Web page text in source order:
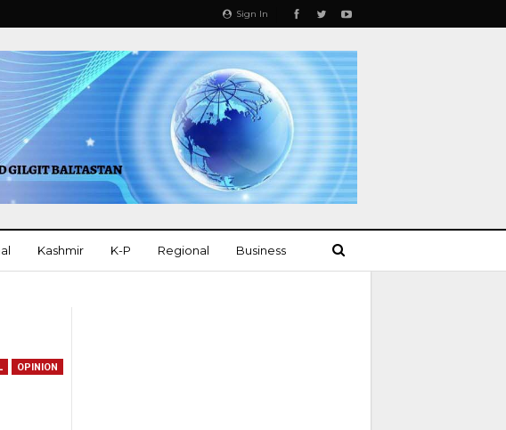
Sign In
Kashmir K-P Regional Business
OPINION